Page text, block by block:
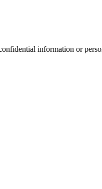
information or